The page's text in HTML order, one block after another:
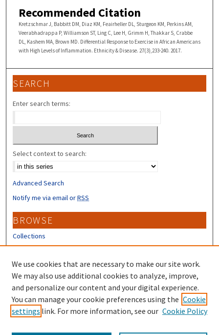
Recommended Citation
Kretzschmar J, Babbitt DM, Diaz KM, Feairheller DL, Sturgeon KM, Perkins AM,
Veerabhadrappa P, Williamson ST, Ling C, Lee H, Grimm H, Thakkar S, Crabbe
DL, Kashem MA, Brown MD. Differential Response to Exercise in African Americans
with High Levels of Inflammation. Ethnicity & Disease. 27(3),233-240. 2017.
SEARCH
Enter search terms:
Select context to search:
Advanced Search
Notify me via email orRSS
BROWSE
Collections
Disciplines
Authors
CONTRIBUTORS
Author FAQ
Submit Research
We use cookies that are necessary to make our site work.
We may also use additional cookies to analyze, improve,
and personalize our content and your digital experience.
You can manage your cookie preferences using the Cookie
settings link. For more information, see our Cookie Policy